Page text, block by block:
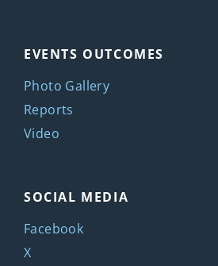
EVENTS OUTCOMES
Photo Gallery
Reports
Video
SOCIAL MEDIA
Facebook
X